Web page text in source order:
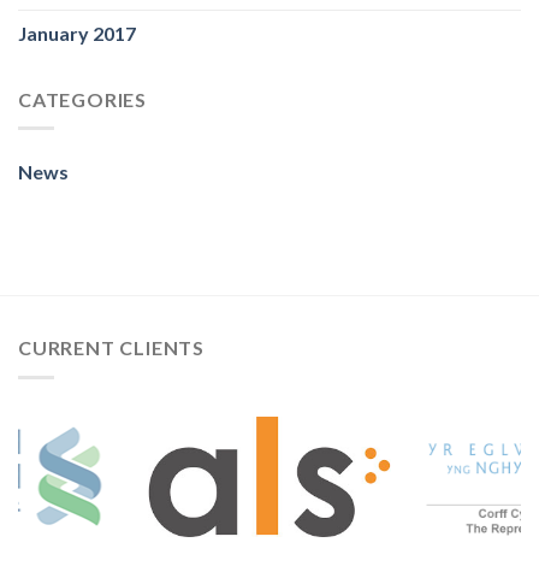
January 2017
CATEGORIES
News
CURRENT CLIENTS